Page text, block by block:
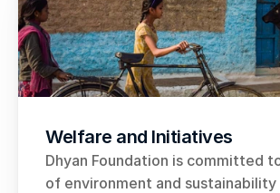
Welfare and Initiatives
Dhyan Foundation is committed
of environment and sustainability